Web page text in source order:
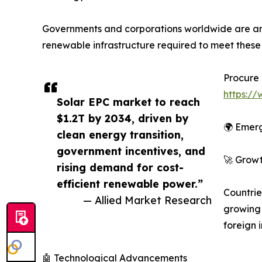
Solar EPC market to reach
$1.2T by 2034, driven by
clean energy transition,
government incentives, and
rising demand for cost-
efficient renewable power.”
— Allied Market Research
Governments and corporations worldwide are
renewable infrastructure required to meet these
Procure
https://
🌍
🚀
foreign
🤖 Technological Advancements